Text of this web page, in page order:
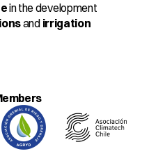
in the development
and irrigation